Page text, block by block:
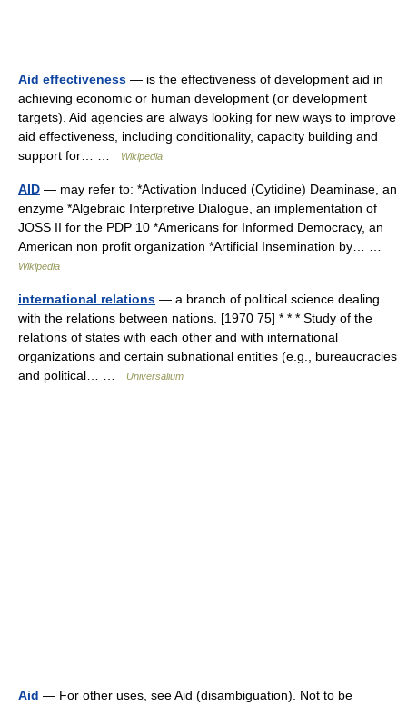
Aid effectiveness — is the effectiveness of development aid in
achieving economic or human development (or development
targets). Aid agencies are always looking for new ways to improve
aid effectiveness, including conditionality, capacity building and
support for… …
Wikipedia
AID — may refer to: *Activation Induced (Cytidine) Deaminase, an
enzyme *Algebraic Interpretive Dialogue, an implementation of
JOSS II for the PDP 10 *Americans for Informed Democracy, an
American non profit organization *Artificial Insemination by… …
Wikipedia
international relations — a branch of political science dealing
with the relations between nations. [1970 75] * * * Study of the
relations of states with each other and with international
organizations and certain subnational entities (e.g., bureaucracies
and political… …
Universalium
Aid — For other uses, see Aid (disambiguation). Not to be